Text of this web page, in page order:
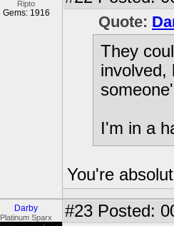
Ripto
Gems: 1916 Quote:
They
involved,
I'm in a
You're
Darby
Platinum Sparx #23 Posted: